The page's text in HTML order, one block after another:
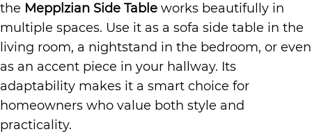
the Mepplzian Side Table works beautifully in
multiple spaces. Use it as a sofa side table in the
living room, a nightstand in the bedroom, or even
as an accent piece in your hallway. Its
adaptability makes it a smart choice for
homeowners who value both style and
practicality.